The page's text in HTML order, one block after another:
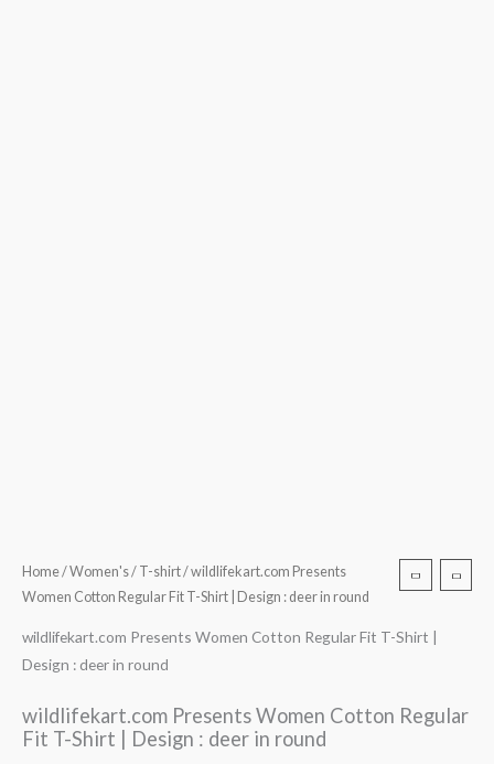
Home/Women's/ T-shirt/ wildlifekart.com Presents
Women Cotton Regular Fit T-Shirt | Design : deer in round
wildlifekart.com Presents Women Cotton Regular Fit T-Shirt |
Design : deer in round
wildlifekart.com Presents Women Cotton Regular
Fit T-Shirt | Design : deer in round